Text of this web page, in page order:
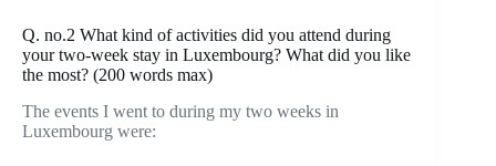
Q. no.2 What kind of activities did you attend during
your two-week stay in Luxembourg? What did you like
the most? (200 words max)
The events I went to during my two weeks in
Luxembourg were: